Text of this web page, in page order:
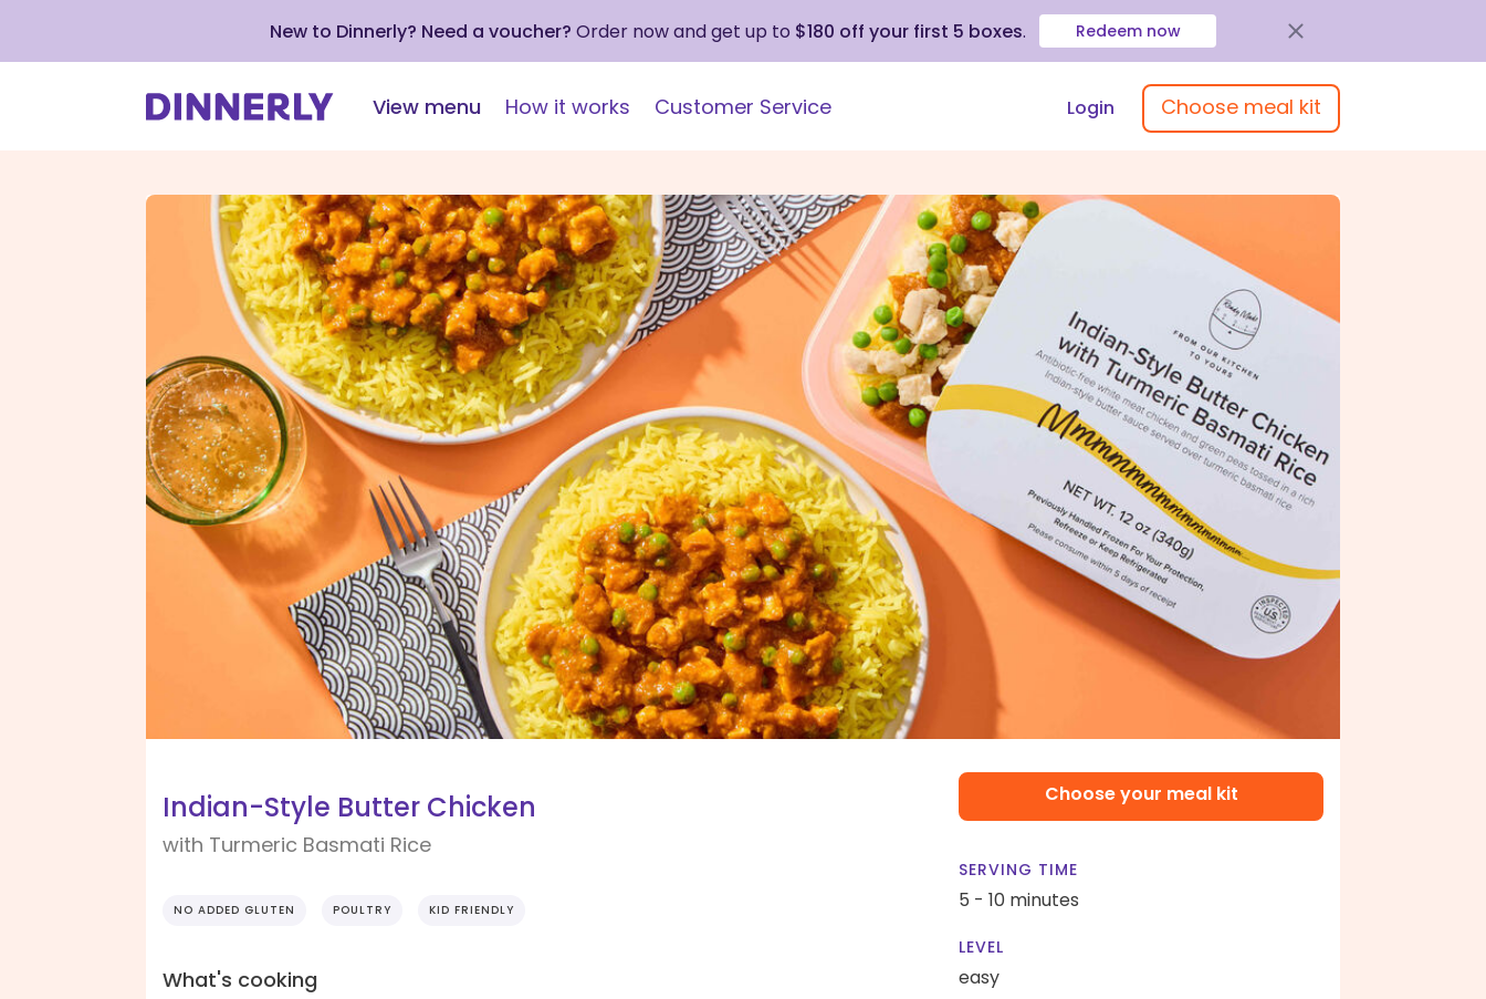
New to Dinnerly? Need a voucher? Order now and get up to $180 off your first 5 boxes. Redeem now
View menu How it works Customer Service Login Choose meal kit
Indian-Style Butter Chicken
with Turmeric Basmati Rice
NO ADDED GLUTEN POULTRY KID FRIENDLY
What's cooking
Choose your meal kit
SERVING TIME
5 - 10 minutes
LEVEL
easy